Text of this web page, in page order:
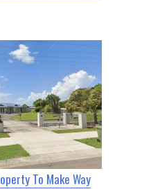
To Make Way